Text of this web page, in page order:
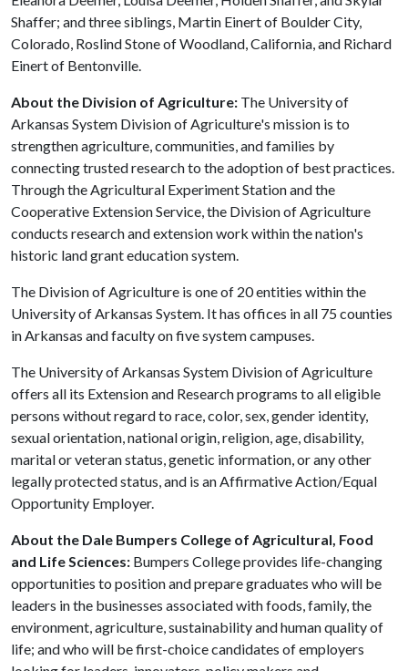
Shaffer; and three siblings, Martin Einert of Boulder City,
Colorado, Roslind Stone of Woodland, California, and Richard
Einert of Bentonville.
About the Division of Agriculture: The University of
Arkansas System Division of Agriculture's mission is to
strengthen agriculture, communities, and families by
connecting trusted research to the adoption of best practices.
Through the Agricultural Experiment Station and the
Cooperative Extension Service, the Division of Agriculture
conducts research and extension work within the nation's
historic land grant education system.
The Division of Agriculture is one of 20 entities within the
University of Arkansas System. It has offices in all 75 counties
in Arkansas and faculty on five system campuses.
The University of Arkansas System Division of Agriculture
offers all its Extension and Research programs to all eligible
persons without regard to race, color, sex, gender identity,
sexual orientation, national origin, religion, age, disability,
marital or veteran status, genetic information, or any other
legally protected status, and is an Affirmative Action/Equal
Opportunity Employer.
About the Dale Bumpers College of Agricultural, Food
and Life Sciences: Bumpers College provides life-changing
opportunities to position and prepare graduates who will be
leaders in the businesses associated with foods, family, the
environment, agriculture, sustainability and human quality of
life; and who will be first-choice candidates of employers